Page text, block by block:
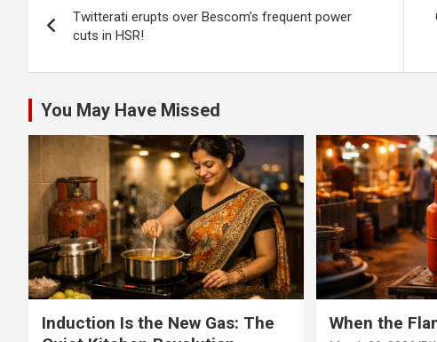
navigation
Twitterati erupts over Bescom’s frequent power
cuts in HSR!
You May Have Missed
Induction Is the New Gas: The
When the